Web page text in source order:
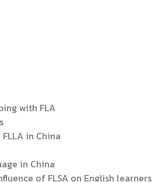
with FLA
in China
in China
of FLSA on English learners